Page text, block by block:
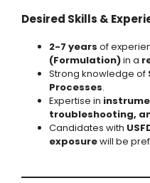
Desired Skills &
2-7 years of
(Formulation)in a
Strong knowledge of
Processes.
Expertise in
troubleshooting,
Candidates with
exposurewill be